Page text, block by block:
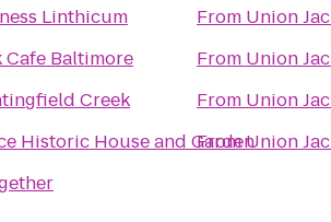
Linthicum
Cafe Baltimore
Creek
Historic House and Garden
From Union
From Union
From Union
FromUnion